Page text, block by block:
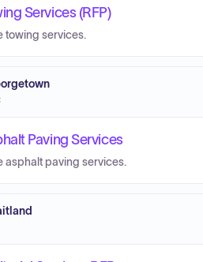
Services (RFP)
towing services.
Paving Services
asphalt paving services.